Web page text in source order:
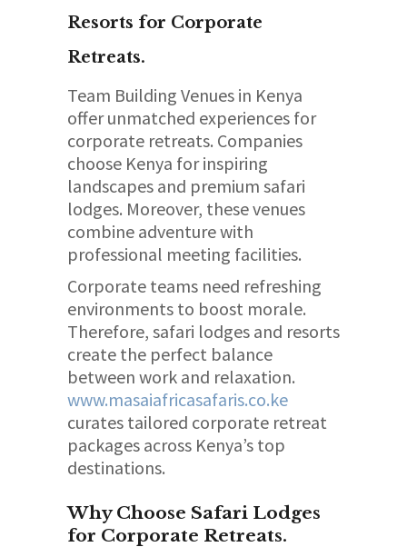
Resorts for Corporate
Retreats.
Team Building Venues in Kenya
offer unmatched experiences for
corporate retreats. Companies
choose Kenya for inspiring
landscapes and premium safari
lodges. Moreover, these venues
combine adventure with
professional meeting facilities.
Corporate teams need refreshing
environments to boost morale.
Therefore, safari lodges and resorts
create the perfect balance
between work and relaxation.
www.masaiafricasafaris.co.ke
curates tailored corporate retreat
packages across Kenya’s top
destinations.
Why Choose Safari Lodges
for Corporate Retreats.